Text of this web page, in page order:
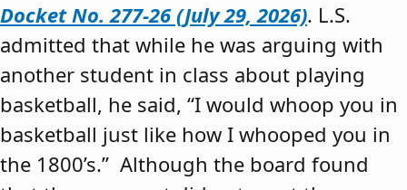
Docket No. 277-26 (July 29, 2026). L.S.
admitted that while he was arguing with
another student in class about playing
basketball, he said, “I would whoop you in
basketball just like how I whooped you in
the 1800’s.” Although the board found